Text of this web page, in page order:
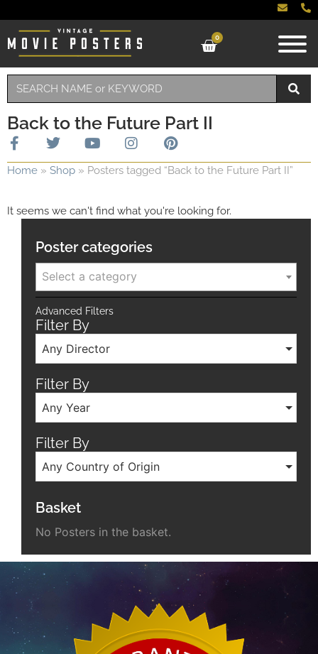
0
Back to the Future Part II
Home » Shop » Posters tagged “Back to the Future Part II”
It seems we can't find what you're looking for.
Poster categories
Select a category
Advanced Filters
Filter By
Any Director
Filter By
Any Year
Filter By
Any Country of Origin
Basket
No Posters in the basket.